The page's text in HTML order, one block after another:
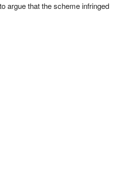
argue that the scheme infringed